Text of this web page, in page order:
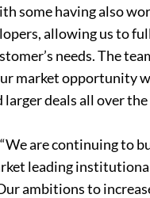
some having also
allowing us to
needs. The
market opportunity
deals all over the
are continuing to
leading
ambitions to